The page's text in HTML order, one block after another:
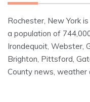
Rochester, New York
a population of
Irondequoit, Webster,
Brighton, Pittsford,
County news, weather